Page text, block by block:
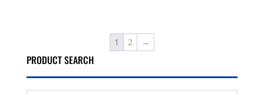
1 2 →
PRODUCT SEARCH